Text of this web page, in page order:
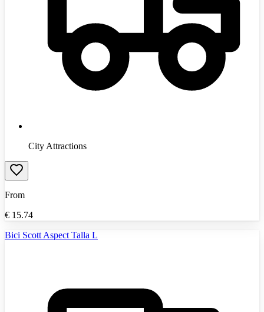
City Attractions
From
€ 15.74
Bici Scott Aspect Talla L